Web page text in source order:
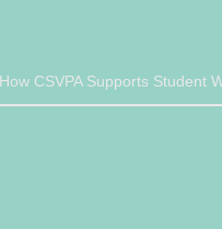
How CSVPA Supports Student